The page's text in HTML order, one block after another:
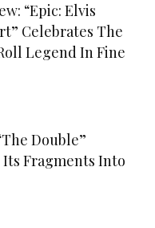
“Epic: Elvis
Celebrates The
Legend In Fine
Double”
Fragments Into